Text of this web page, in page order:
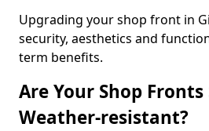
Upgrading your shop front in
security, aesthetics and
term benefits.
Are Your Shop
Weather-resistant?